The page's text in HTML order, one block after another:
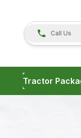
Call Us
Tractor